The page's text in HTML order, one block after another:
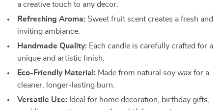
a creative touch to any decor.
Refreshing Aroma: Sweet fruit scent creates a fresh and
inviting ambiance.
Handmade Quality: Each candle is carefully crafted for a
unique and artistic finish.
Eco-Friendly Material: Made from natural soy wax for a
cleaner, longer-lasting burn.
Versatile Use: Ideal for home decoration, birthday gifts,